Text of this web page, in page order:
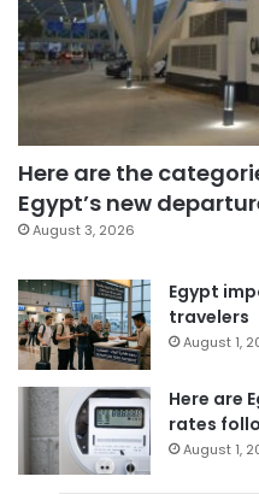
Here are the
Egypt’s new
August 3, 2026
Egypt
travelers
August 1,
Here are
rates
August 1,